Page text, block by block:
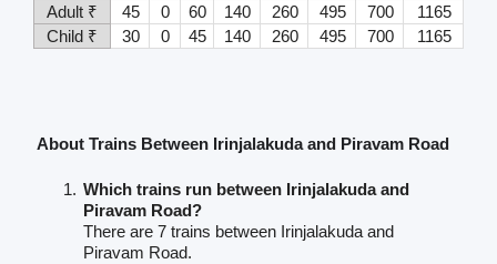
Adult ₹
45 0 60 140 260 495 700
1165
Child ₹
30 0 45 140 260 495 700 1165
About Trains Between Irinjalakuda and Piravam Road
Which trains run between Irinjalakuda and
Piravam Road?
There are 7 trains between Irinjalakuda and
Piravam Road.